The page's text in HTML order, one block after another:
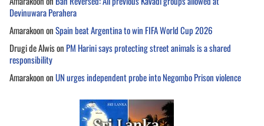
Devinuwara Perahera
AmarakoononSpain beat Argentina to win FIFA World Cup 2026
Drugi de Alwison PM Harini says protecting street animals is a shared
responsibility
AmarakoononUN urges independent probe into Negombo Prison violence